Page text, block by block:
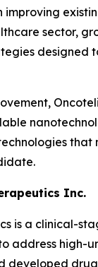
improving
sector,
designed
that
Inc.
is a clinical-
to address
developed drug